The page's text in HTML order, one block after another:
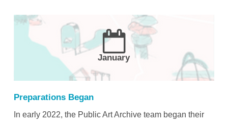
January
Preparations Began
In early 2022, the Public Art Archive team began their